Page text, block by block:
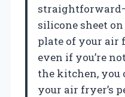
silicone sheet
plate of your air
even if you’re
the kitchen, you
your air fryer’s